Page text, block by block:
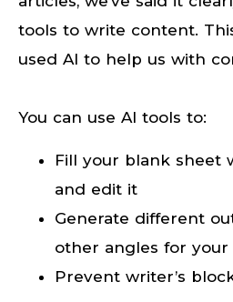
tools to write content.
used AI to help us with
You can use AI tools to:
Fill your blank sheet
and edit it
Generate different
other angles for
Prevent writer’s